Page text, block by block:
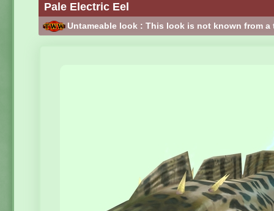
Pale Electric Eel
Untameable look : This look is not known from a